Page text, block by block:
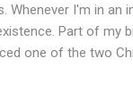
Whenever I'm in an
Part of my
one of the two